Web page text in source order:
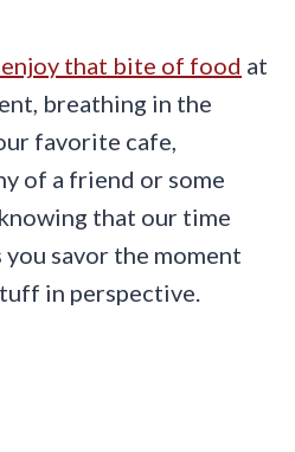
that bite of food at
breathing in the
favorite cafe,
of a friend or some
that our time
savor the moment
in perspective.